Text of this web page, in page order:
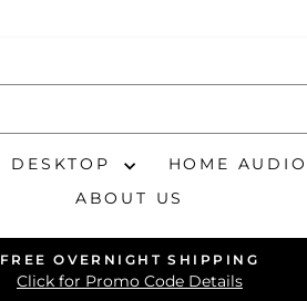
DESKTOP HOME AUDIO
ABOUT US
Pause
slideshow
FREE OVERNIGHT SHIPPING
Click for Promo Code Details